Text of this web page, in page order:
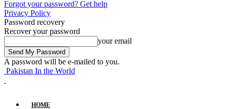
Forgot your password? Get help
Privacy Policy
Password recovery
Recover your password
your email
A password will be e-mailed to you.
Pakistan In the World
HOME